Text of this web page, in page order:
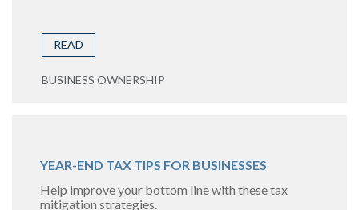
READ
BUSINESS OWNERSHIP
YEAR-END TAX TIPS FOR BUSINESSES
Help improve your bottom line with these tax
mitigation strategies.